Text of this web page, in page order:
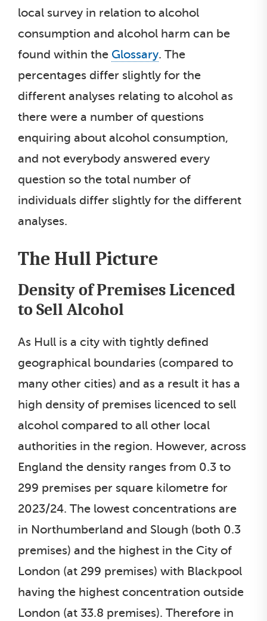
local survey in relation to alcohol
consumption and alcohol harm can be
found within the Glossary. The
percentages differ slightly for the
different analyses relating to alcohol as
there were a number of questions
enquiring about alcohol consumption,
and not everybody answered every
question so the total number of
individuals differ slightly for the different
analyses.
The Hull Picture
Density of Premises Licenced
to Sell Alcohol
As Hull is a city with tightly defined
geographical boundaries (compared to
many other cities) and as a result it has a
high density of premises licenced to sell
alcohol compared to all other local
authorities in the region. However, across
England the density ranges from 0.3 to
299 premises per square kilometre for
2023/24. The lowest concentrations are
in Northumberland and Slough (both 0.3
premises) and the highest in the City of
London (at 299 premises) with Blackpool
having the highest concentration outside
London (at 33.8 premises). Therefore in